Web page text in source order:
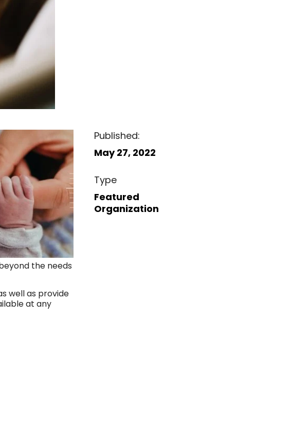
the needs
well as provide
at any
Published:
May 27, 2022
Type
Featured
Organization